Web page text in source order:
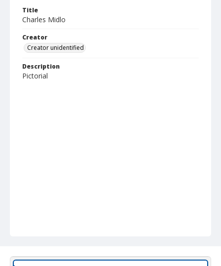
Title
Charles Midlo
Creator
Creator unidentified
Description
Pictorial